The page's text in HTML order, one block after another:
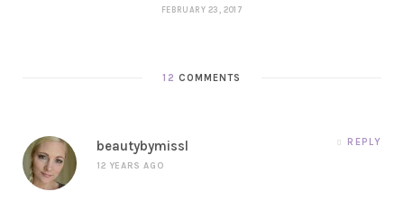
FEBRUARY 23, 2017
12 COMMENTS
beautybymissl
12 YEARS AGO
REPLY